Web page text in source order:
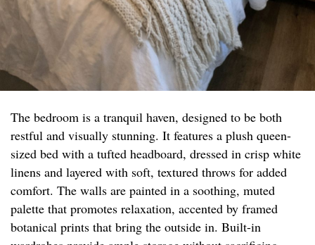
The bedroom is a tranquil haven, designed to be both
restful and visually stunning. It features a plush queen-
sized bed with a tufted headboard, dressed in crisp white
linens and layered with soft, textured throws for added
comfort. The walls are painted in a soothing, muted
palette that promotes relaxation, accented by framed
botanical prints that bring the outside in. Built-in